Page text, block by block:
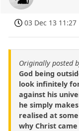
03 Dec 13 11:27
Originally posted
God being
look infinitely
against his
he simply
realised at
why Christ